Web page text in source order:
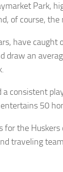
Park,
of course,
have
draw an
a consistent
50
the
traveling